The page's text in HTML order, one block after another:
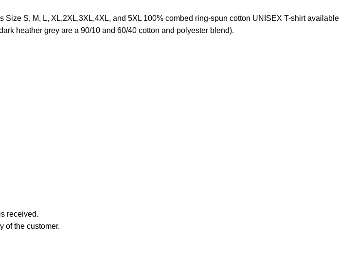
Size S, M, L, XL,2XL,3XL,4XL, and 5XL 100% combed ring-spun cotton UNISEX T-shirt available
heather grey are a 90/10 and 60/40 cotton and polyester blend).
received.
of the customer.